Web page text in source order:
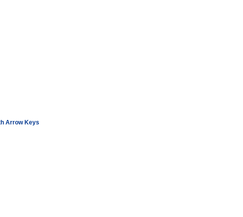
Arrow Keys